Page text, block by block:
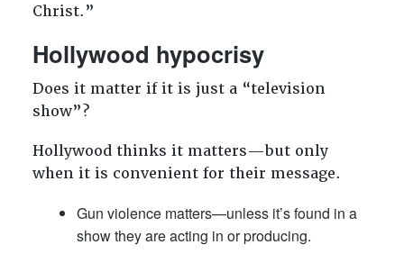
Christ.”
Hollywood hypocrisy
Does it matter if it is just a “television
show”?
Hollywood thinks it matters—but only
when it is convenient for their message.
Gun violence matters—unless it’s found in a
show they are acting in or producing.